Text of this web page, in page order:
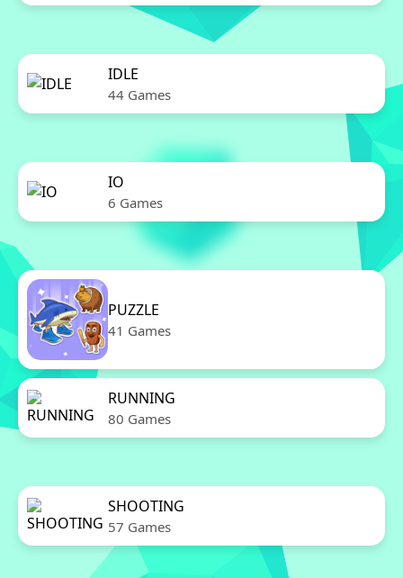
IDLE
44 Games
IO
6 Games
PUZZLE
41 Games
RUNNING
80 Games
SHOOTING
57 Games